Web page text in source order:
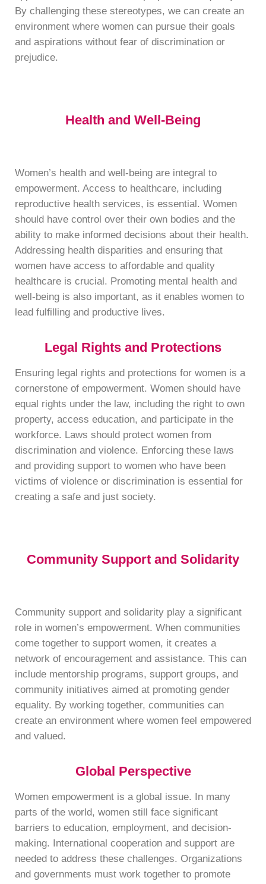
By challenging these stereotypes, we can create an
environment where women can pursue their goals
and aspirations without fear of discrimination or
prejudice.
Health and Well-Being
Women’s health and well-being are integral to
empowerment. Access to healthcare, including
reproductive health services, is essential. Women
should have control over their own bodies and the
ability to make informed decisions about their health.
Addressing health disparities and ensuring that
women have access to affordable and quality
healthcare is crucial. Promoting mental health and
well-being is also important, as it enables women to
lead fulfilling and productive lives.
Legal Rights and Protections
Ensuring legal rights and protections for women is a
cornerstone of empowerment. Women should have
equal rights under the law, including the right to own
property, access education, and participate in the
workforce. Laws should protect women from
discrimination and violence. Enforcing these laws
and providing support to women who have been
victims of violence or discrimination is essential for
creating a safe and just society.
Community Support and Solidarity
Community support and solidarity play a significant
role in women’s empowerment. When communities
come together to support women, it creates a
network of encouragement and assistance. This can
include mentorship programs, support groups, and
community initiatives aimed at promoting gender
equality. By working together, communities can
create an environment where women feel empowered
and valued.
Global Perspective
Women empowerment is a global issue. In many
parts of the world, women still face significant
barriers to education, employment, and decision-
making. International cooperation and support are
needed to address these challenges. Organizations
and governments must work together to promote